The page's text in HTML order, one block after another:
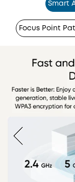
Smart
Focus Point